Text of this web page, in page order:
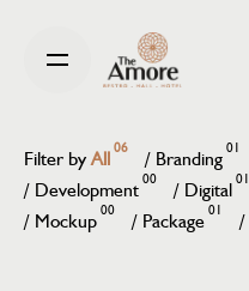
content
Filter by All 06 / Branding 01
/ Development 00 / Digital 01
/ Mockup 00 / Package 01 /